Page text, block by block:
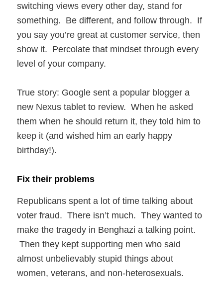
switching views every other day, stand for
something. Be different, and follow through. If
you say you’re great at customer service, then
show it. Percolate that mindset through every
level of your company.
True story: Google sent a popular blogger a
new Nexus tablet to review. When he asked
them when he should return it, they told him to
keep it (and wished him an early happy
birthday!).
Fix their problems
Republicans spent a lot of time talking about
voter fraud. There isn’t much. They wanted to
make the tragedy in Benghazi a talking point.
Then they kept supporting men who said
almost unbelievably stupid things about
women, veterans, and non-heterosexuals.